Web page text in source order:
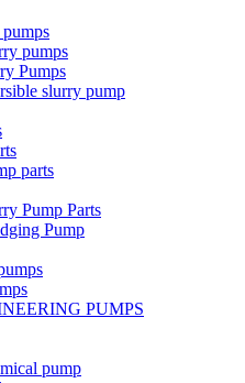
pumps
Pumps
slurry pump
parts
Pump Parts
Pump
PUMPS
pump